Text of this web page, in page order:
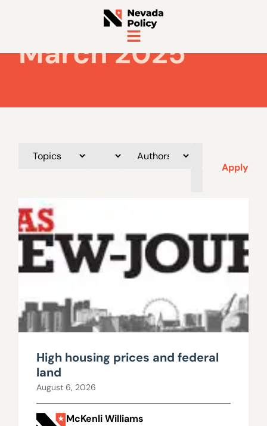
March 2025
Apply
High housing prices and federal
land
August 6, 2026
McKenli Williams